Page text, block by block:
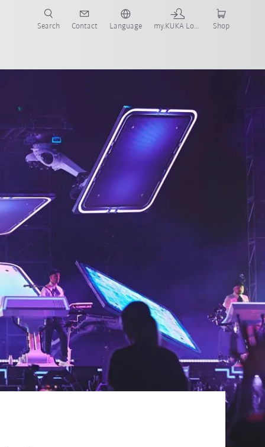
Search Contact Language my.KUKA Login Shop